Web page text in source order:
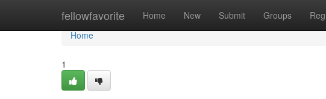
fellowfavorite Home New Submit Groups
Home
Home
1